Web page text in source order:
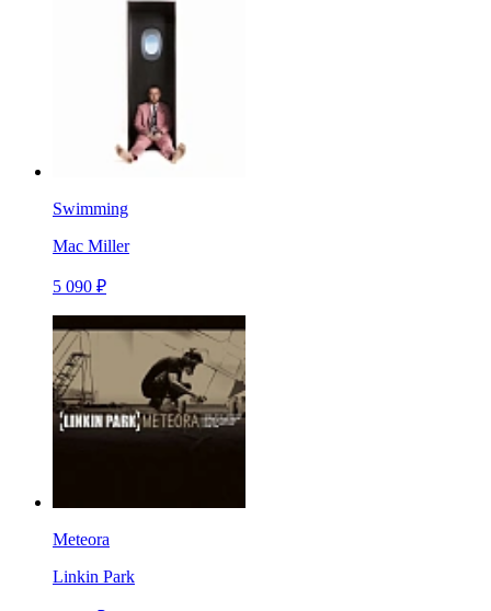
Swimming
Mac Miller
5 090 ₽
Meteora
Linkin Park